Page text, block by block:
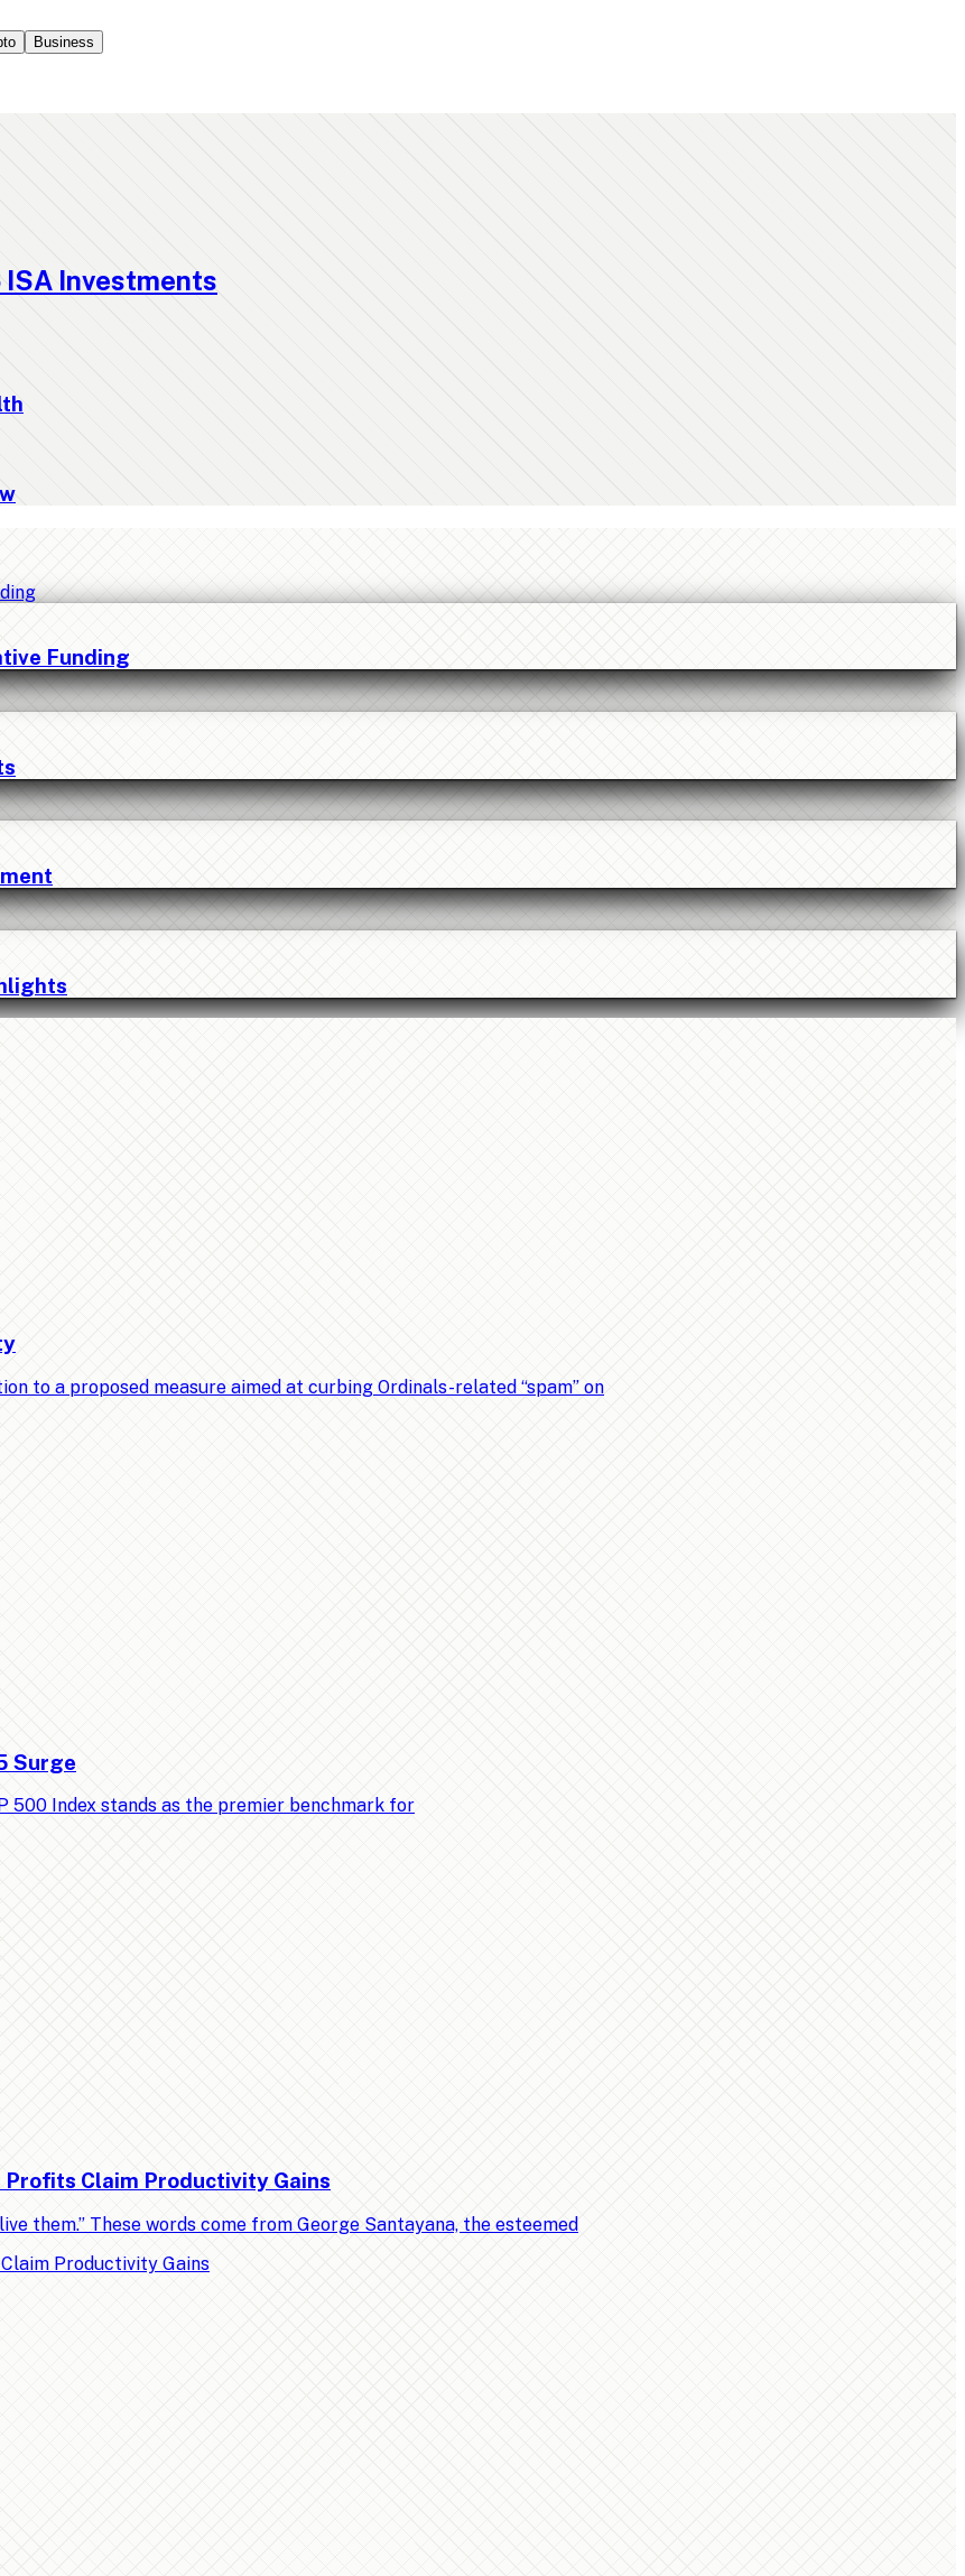
Business
ISA Investments
Funding
to a proposed measure aimed at curbing Ordinals-related “spam” on
Surge
500 Index stands as the premier benchmark for
Profits Claim Productivity Gains
them.” These words come from George Santayana, the esteemed